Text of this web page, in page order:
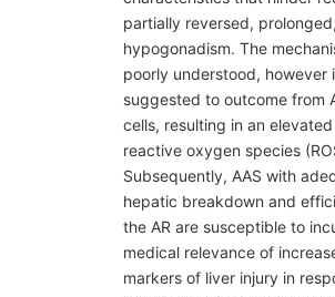
partially reversed,
hypogonadism. The
poorly understood, however
suggested to outcome from
cells, resulting in an
reactive oxygen species
Subsequently, AAS with
hepatic breakdown and
the AR are susceptible to
medical relevance of
markers of liver injury in